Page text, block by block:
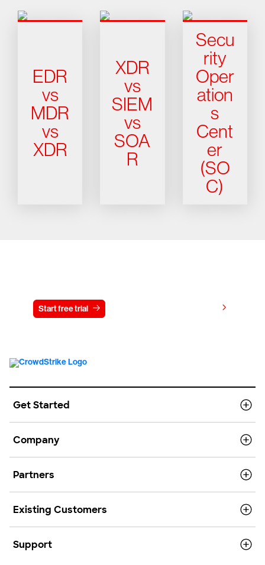
EDR
vs
MDR
vs
XDR
XDR
vs
SIEM
vs
SOA
R
Secu
rity
Oper
ation
s
Cent
er
(SO
C)
Start free trial
Get Started
Company
Partners
Existing Customers
Support